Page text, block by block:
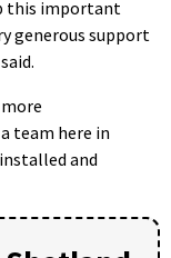
this important
generous support
team here in
and